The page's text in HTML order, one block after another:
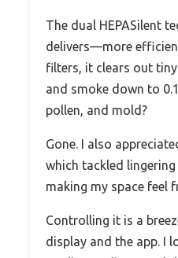
The dual HEPASilent
delivers—more
filters, it clears out
and smoke down to
pollen, and mold?
Gone. I also
which tackled
making my space feel
Controlling it is a
display and the app. I